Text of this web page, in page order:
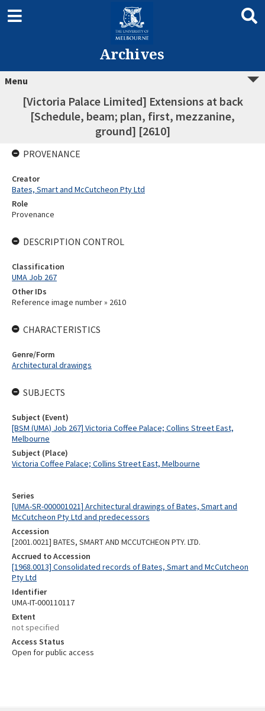
Archives
Menu
[Victoria Palace Limited] Extensions at back
[Schedule, beam; plan, first, mezzanine,
ground] [2610]
Series
[UMA-SR-000001021] Architectural drawings of Bates, Smart and
McCutcheon Pty Ltd and predecessors
Accession
[2001.0021] BATES, SMART AND MCCUTCHEON PTY. LTD.
Accrued to Accession
[1968.0013] Consolidated records of Bates, Smart and McCutcheon
Pty Ltd
Identifier
UMA-IT-000110117
Extent
not specified
Access Status
Open for public access
PROVENANCE
Creator
Bates, Smart and McCutcheon Pty Ltd
Role
Provenance
DESCRIPTION CONTROL
Classification
UMA Job 267
Other IDs
Reference image number » 2610
CHARACTERISTICS
Genre/Form
Architectural drawings
SUBJECTS
Subject (Event)
[BSM (UMA) Job 267] Victoria Coffee Palace; Collins Street East,
Melbourne
Subject (Place)
Victoria Coffee Palace; Collins Street East, Melbourne